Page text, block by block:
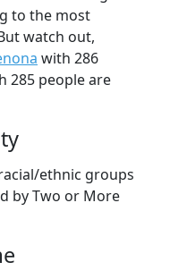
to the most
watch out,
with 286
285 people are
ethnic groups
by Two or More